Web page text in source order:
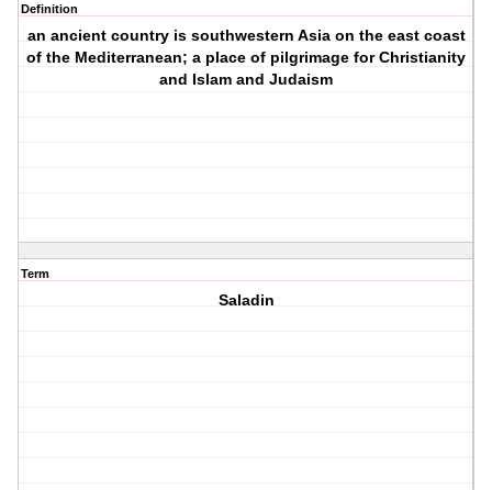
Definition
an ancient country is southwestern Asia on the east coast
of the Mediterranean; a place of pilgrimage for Christianity
and Islam and Judaism
Term
Saladin